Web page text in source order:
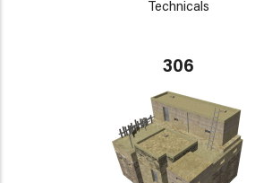
Technicals
306